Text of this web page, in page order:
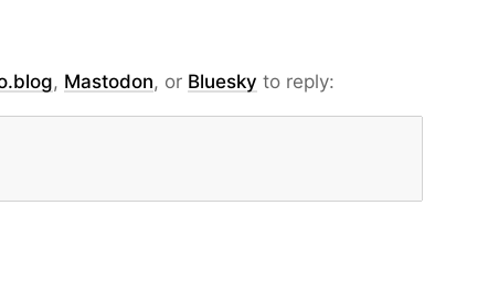
, Mastodon, or Bluesky to reply: